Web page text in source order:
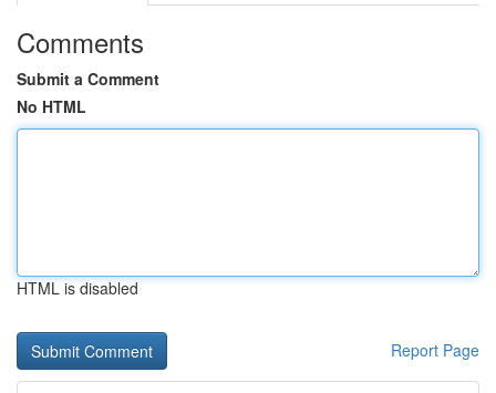
Comments
Submit a Comment
No HTML
HTML is disabled
Report Page